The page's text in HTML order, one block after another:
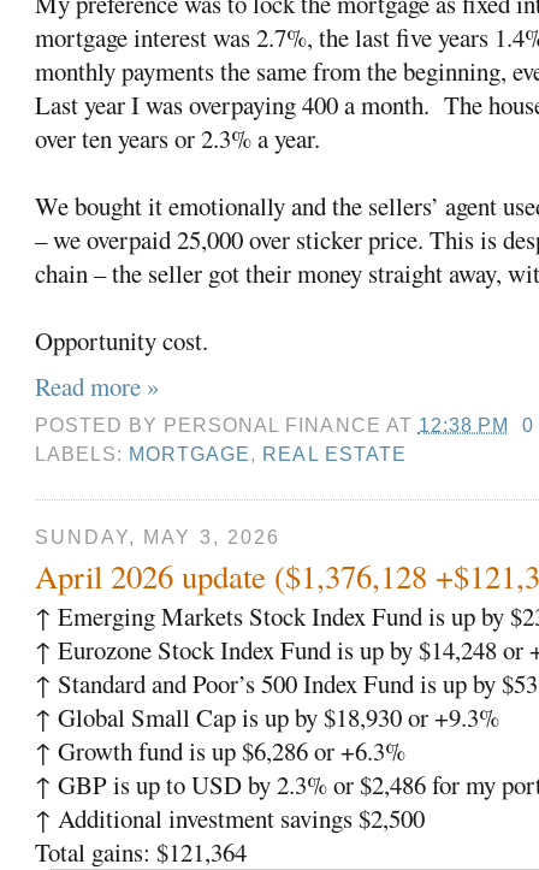
mortgage interest was 2.7%, the last five years
monthly payments the same from the beginning,
Last year I was overpaying 400 a month. The
over ten years or 2.3% a year.
We bought it emotionally and the sellers’ agent
– we overpaid 25,000 over sticker price. This is
chain – the seller got their money straight away,
Opportunity cost.
Read more »
POSTED BY PERSONAL FINANCE AT 12:38 PM
0
LABELS: MORTGAGE, REAL ESTATE
SUNDAY, MAY 3, 2026
April 2026 update ($1,376,128
↑ Emerging Markets Stock Index Fund is up by
↑ Eurozone Stock Index Fund is up by $14,248 or
↑ Standard and Poor’s 500 Index Fund is up by
↑ Global Small Cap is up by $18,930 or +9.3%
↑ Growth fund is up $6,286 or +6.3%
↑ GBP is up to USD by 2.3% or $2,486 for my
↑ Additional investment savings $2,500
Total gains: $121,364